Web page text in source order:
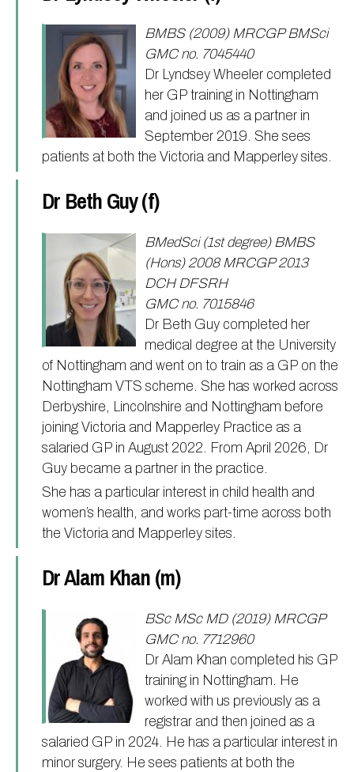
BMBS (2009) MRCGP BMSci
GMC no. 7045440
Dr Lyndsey Wheeler completed
her GP training in Nottingham
and joined us as a partner in
September 2019. She sees
patients at both the Victoria and Mapperley sites.
Dr Beth Guy (f)
BMedSci (1st degree) BMBS
(Hons) 2008 MRCGP 2013
DCH DFSRH
GMC no. 7015846
Dr Beth Guy completed her
medical degree at the University
of Nottingham and went on to train as a GP on the
Nottingham VTS scheme. She has worked across
Derbyshire, Lincolnshire and Nottingham before
joining Victoria and Mapperley Practice as a
salaried GP in August 2022. From April 2026, Dr
Guy became a partner in the practice.
She has a particular interest in child health and
women’s health, and works part-time across both
the Victoria and Mapperley sites.
Dr Alam Khan (m)
BSc MSc MD (2019) MRCGP
GMC no. 7712960
Dr Alam Khan completed his GP
training in Nottingham. He
worked with us previously as a
registrar and then joined as a
salaried GP in 2024. He has a particular interest in
minor surgery. He sees patients at both the